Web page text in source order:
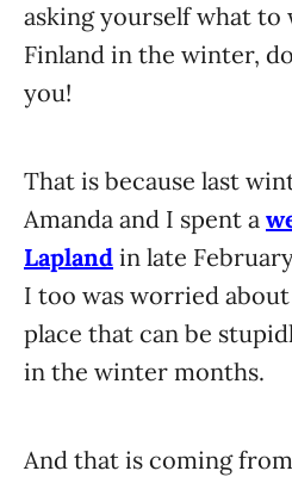
asking yourself what to
Finland in the winter,
you!
That is because last
Amanda and I spent a
Lapland in late
I too was worried
place that can be
in the winter months.
And that is coming